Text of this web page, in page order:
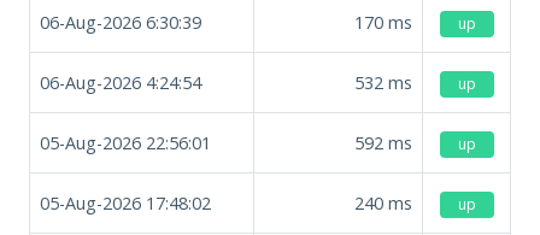
06-Aug-2026 6:30:39 170 ms up
06-Aug-2026 4:24:54 532 ms up
05-Aug-2026 22:56:01 592 ms up
05-Aug-2026 17:48:02 240 ms up